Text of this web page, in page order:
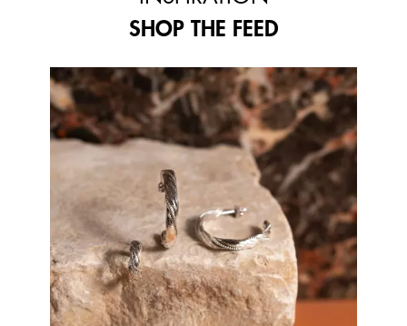
SHOP THE FEED
Media Carousel
Carousel with product photos. Use the previous and next buttons to